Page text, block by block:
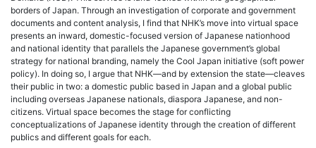
borders of Japan. Through an investigation of corporate and government
documents and content analysis, I find that NHK’s move into virtual space
presents an inward, domestic-focused version of Japanese nationhood
and national identity that parallels the Japanese government’s global
strategy for national branding, namely the Cool Japan initiative (soft power
policy). In doing so, I argue that NHK—and by extension the state—cleaves
their public in two: a domestic public based in Japan and a global public
including overseas Japanese nationals, diaspora Japanese, and non-
citizens. Virtual space becomes the stage for conflicting
conceptualizations of Japanese identity through the creation of different
publics and different goals for each.